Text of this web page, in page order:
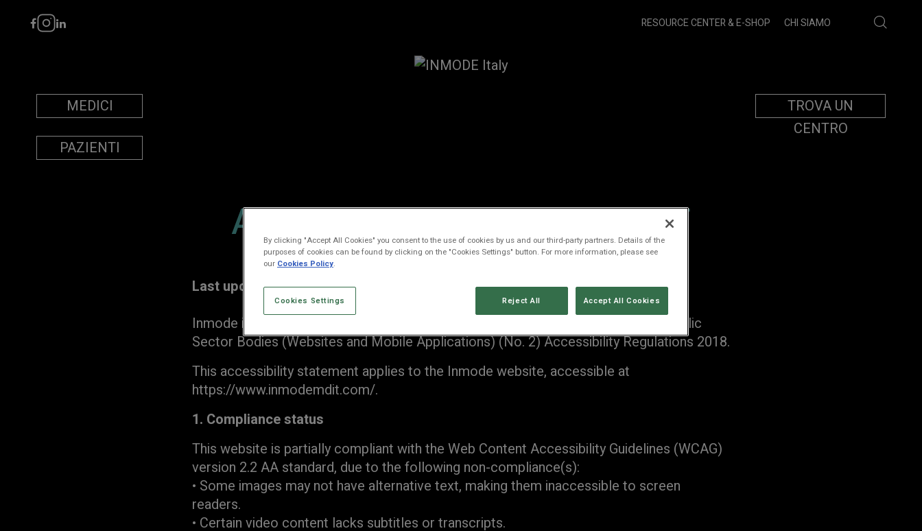
RESOURCE CENTER & E-SHOP CHI SIAMO
MEDICI
TROVA UN
CENTRO
PAZIENTI
ACCESSIBILITY STATEMENT
Last updated: December 2024
Inmode is committed to making its website accessible, in accordance with the Public
Sector Bodies (Websites and Mobile Applications) (No. 2) Accessibility Regulations 2018.
This accessibility statement applies to the Inmode website, accessible at
https://www.inmodemdit.com/.
1. Compliance status
This website is partially compliant with the Web Content Accessibility Guidelines (WCAG)
version 2.2 AA standard, due to the following non-compliance(s):
• Some images may not have alternative text, making them inaccessible to screen
readers.
• Certain video content lacks subtitles or transcripts.
By clicking "Accept All Cookies" you consent to the use of cookies by us and our third-party partners. Details of the
purposes of cookies can be found by clicking on the "Cookies Settings" button. For more information, please see
our Cookies Policy.
Cookies Settings Reject All Accept All Cookies